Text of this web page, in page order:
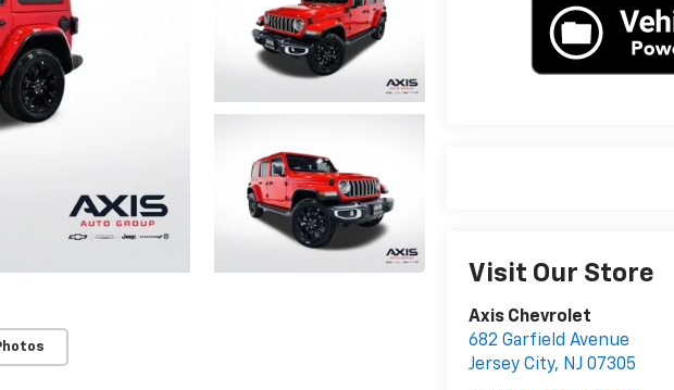
Visit Our Store
Axis Chevrolet
682 Garfield Avenue
Jersey City, NJ 07305